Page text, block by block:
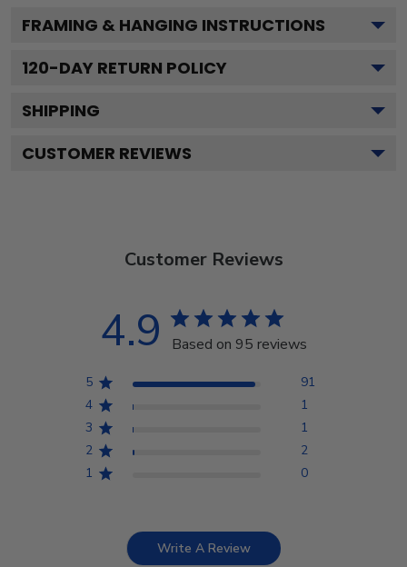
FRAMING & HANGING INSTRUCTIONS
120-DAY RETURN POLICY
SHIPPING
CUSTOMER REVIEWS
Customer Reviews
4.9 Based on 95 reviews
5
91
4
1
3
1
2
2
1
0
Write A Review